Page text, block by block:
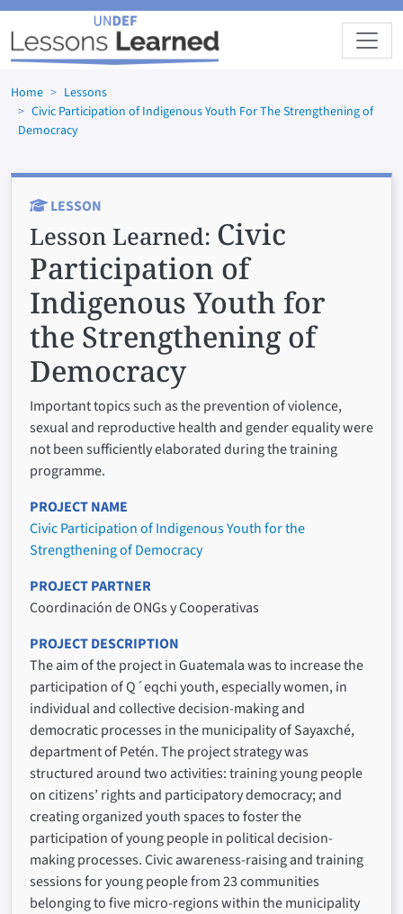
Skip to main content
Home
Lessons
Civic Participation of Indigenous Youth For The Strengthening of
Democracy
LESSON
Lesson Learned: Civic
Participation of
Indigenous Youth for
the Strengthening of
Democracy
Important topics such as the prevention of violence,
sexual and reproductive health and gender equality were
not been sufficiently elaborated during the training
programme.
PROJECT NAME
Civic Participation of Indigenous Youth for the
Strengthening of Democracy
PROJECT PARTNER
Coordinación de ONGs y Cooperativas
PROJECT DESCRIPTION
The aim of the project in Guatemala was to increase the
participation of Q´eqchi youth, especially women, in
individual and collective decision-making and
democratic processes in the municipality of Sayaxché,
department of Petén. The project strategy was
structured around two activities: training young people
on citizens’ rights and participatory democracy; and
creating organized youth spaces to foster the
participation of young people in political decision-
making processes. Civic awareness-raising and training
sessions for young people from 23 communities
belonging to five micro-regions within the municipality